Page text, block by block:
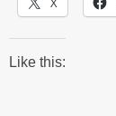
Like this: